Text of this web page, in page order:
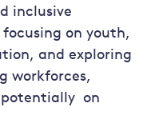
inclusive
on youth,
and exploring
workforces,
potentially on